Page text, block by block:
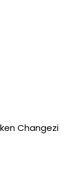
Changezi